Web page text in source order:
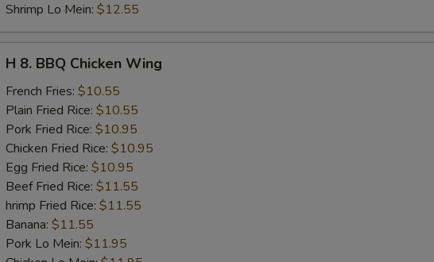
Shrimp Lo Mein: $12.55
BBQ
Chicken
Wing
H 8. BBQ Chicken Wing
French Fries: $10.55
Plain Fried Rice: $10.55
Pork Fried Rice: $10.95
Chicken Fried Rice: $10.95
Egg Fried Rice: $10.95
Beef Fried Rice: $11.55
hrimp Fried Rice: $11.55
Banana: $11.55
Pork Lo Mein: $11.95